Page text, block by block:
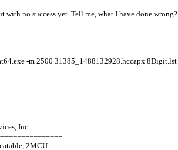
with no success yet. Tell me, what I have done wrong?
-m 2500 31385_1488132928.hccapx 8Digit.lst
Inc.
2MCU